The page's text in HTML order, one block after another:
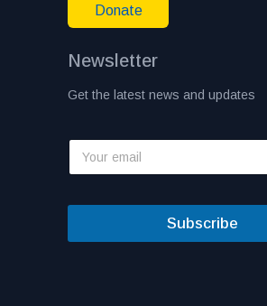
Donate
Newsletter
Get the latest news and updates
Subscribe